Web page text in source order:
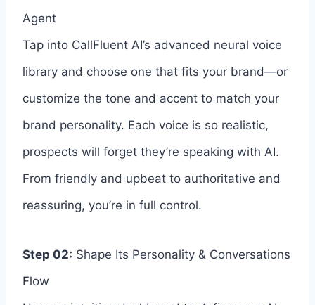
Agent
Tap into CallFluent AI’s advanced neural voice
library and choose one that fits your brand—or
customize the tone and accent to match your
brand personality. Each voice is so realistic,
prospects will forget they’re speaking with AI.
From friendly and upbeat to authoritative and
reassuring, you’re in full control.
Step 02: Shape Its Personality & Conversations
Flow